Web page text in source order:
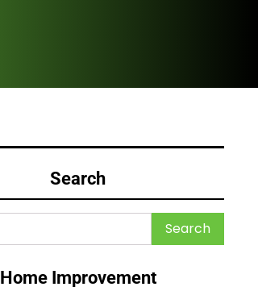
Search
Home Improvement